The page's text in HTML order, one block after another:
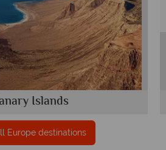
Islands
Europe destinations